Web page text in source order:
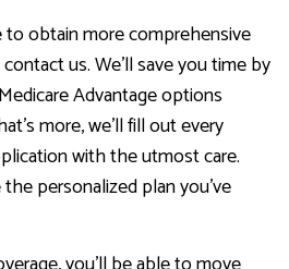
to obtain more comprehensive
us. We’ll save you time by
Advantage options
more, we’ll fill out every
with the utmost care.
personalized plan you’ve